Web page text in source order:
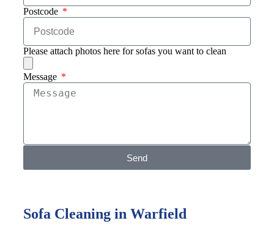
Postcode
Please attach photos here for sofas you want to clean
Message
Send
Sofa Cleaning in Warfield